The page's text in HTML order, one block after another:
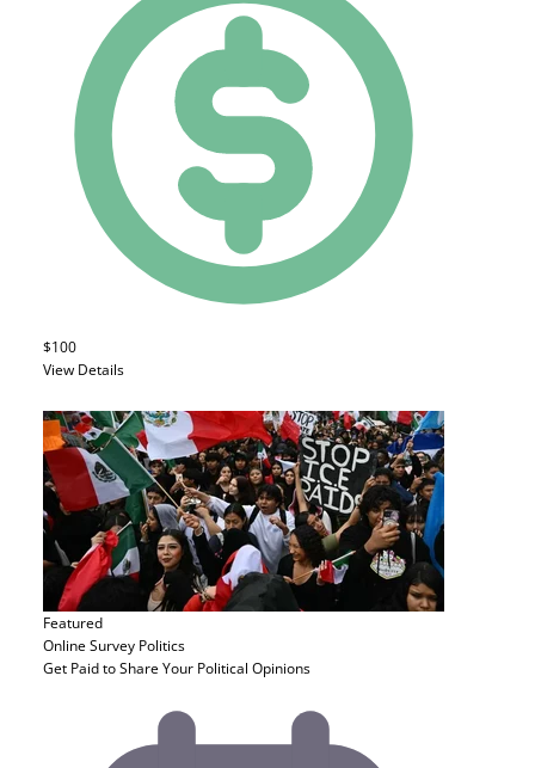
$100
View Details
Featured
Online Survey Politics
Get Paid to Share Your Political Opinions